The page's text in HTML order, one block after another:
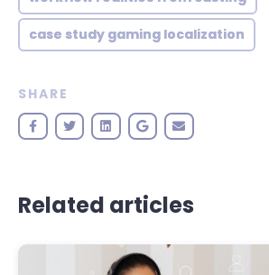
case study gaming localization
SHARE
Related articles